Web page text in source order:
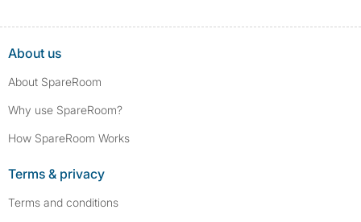
About us
About SpareRoom
Why use SpareRoom?
How SpareRoom Works
Terms & privacy
Terms and conditions